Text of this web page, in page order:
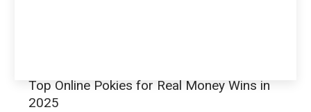
Top Online Pokies for Real Money Wins in
2025